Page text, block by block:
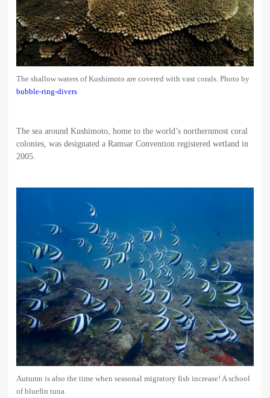
The shallow waters of Kushimoto are covered with vast corals. Photo by
bubble-ring-divers
The sea around Kushimoto, home to the world’s northernmost coral
colonies, was designated a Ramsar Convention registered wetland in
2005.
Autumn is also the time when seasonal migratory fish increase! A school
of bluefin tuna.